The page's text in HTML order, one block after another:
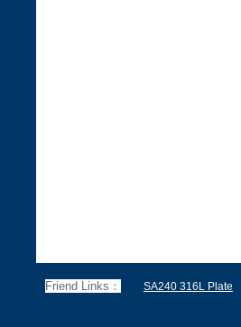
Friend Links： SA240 316L Plate